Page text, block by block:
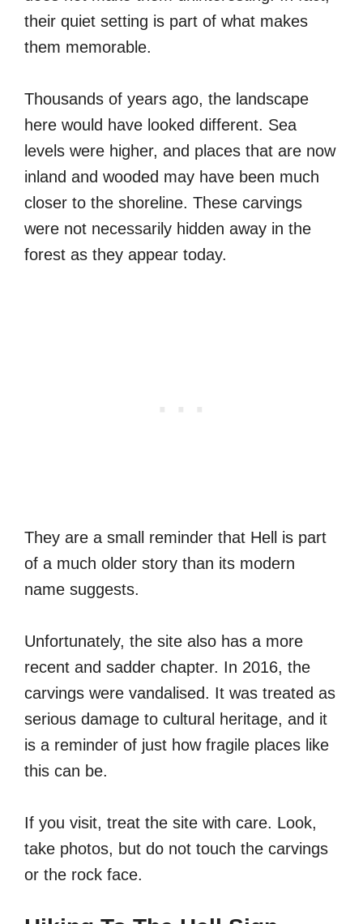
their quiet setting is part of what makes
them memorable.
Thousands of years ago, the landscape
here would have looked different. Sea
levels were higher, and places that are now
inland and wooded may have been much
closer to the shoreline. These carvings
were not necessarily hidden away in the
forest as they appear today.
They are a small reminder that Hell is part
of a much older story than its modern
name suggests.
Unfortunately, the site also has a more
recent and sadder chapter. In 2016, the
carvings were vandalised. It was treated as
serious damage to cultural heritage, and it
is a reminder of just how fragile places like
this can be.
If you visit, treat the site with care. Look,
take photos, but do not touch the carvings
or the rock face.